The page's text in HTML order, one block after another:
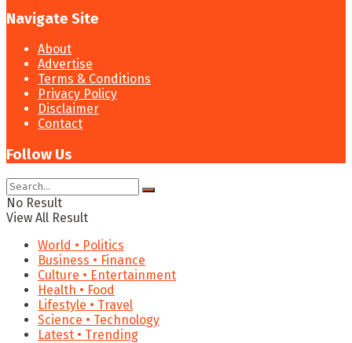
Navigate Site
About
Advertise
Terms & Conditions
Privacy Policy
Disclaimer
Contact
Follow Us
No Result
View All Result
World • Politics
Business • Finance
Culture • Entertainment
Health • Food
Lifestyle • Travel
Science • Technology
Latest • Trending